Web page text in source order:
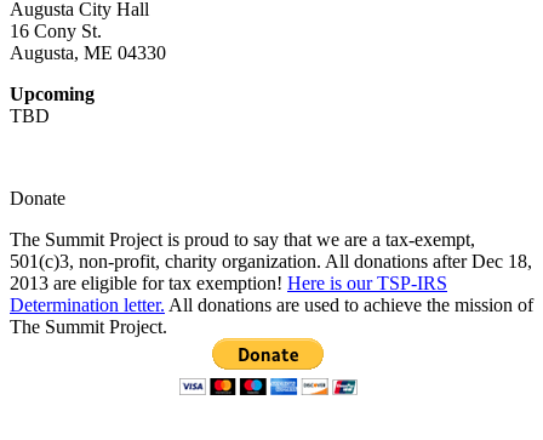
Augusta City Hall
16 Cony St.
Augusta, ME 04330
Upcoming
TBD
Donate
The Summit Project is proud to say that we are a tax-exempt,
501(c)3, non-profit, charity organization. All donations after Dec 18,
2013 are eligible for tax exemption! Here is our TSP-IRS
Determination letter. All donations are used to achieve the mission of
The Summit Project.